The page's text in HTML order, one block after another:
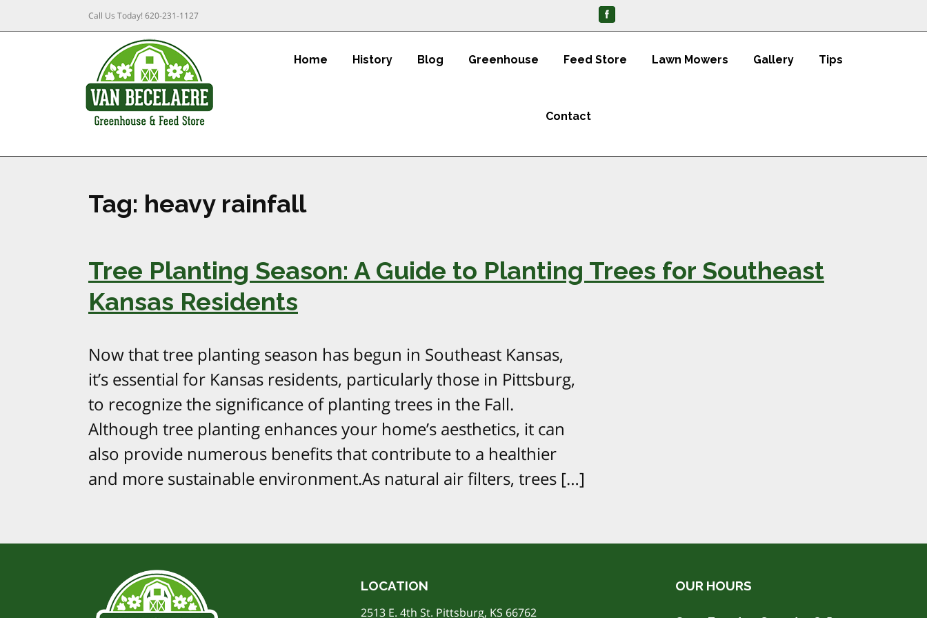
Call Us Today!620-231-1127
Home History Blog Greenhouse Feed Store Lawn Mowers Gallery Tips
Contact
Tag: heavy rainfall
Tree Planting Season: A Guide to Planting Trees for Southeast
Kansas Residents
Now that tree planting season has begun in Southeast Kansas,
it’s essential for Kansas residents, particularly those in Pittsburg,
to recognize the significance of planting trees in the Fall.
Although tree planting enhances your home’s aesthetics, it can
also provide numerous benefits that contribute to a healthier
and more sustainable environment.As natural air filters, trees […]
LOCATION
2513 E. 4th St. Pittsburg, KS 66762
OUR HOURS